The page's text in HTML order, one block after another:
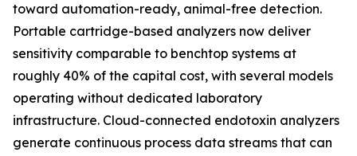
toward automation-ready, animal-free detection.
Portable cartridge-based analyzers now deliver
sensitivity comparable to benchtop systems at
roughly 40% of the capital cost, with several models
operating without dedicated laboratory
infrastructure. Cloud-connected endotoxin analyzers
generate continuous process data streams that can